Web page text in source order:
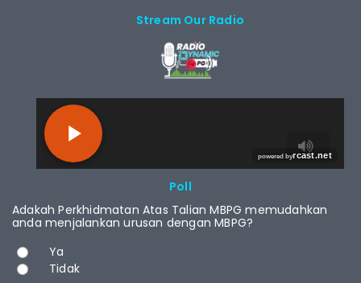
Stream Our Radio
Poll
Adakah Perkhidmatan Atas Talian MBPG memudahkan
anda menjalankan urusan dengan MBPG?
Choices
Ya
Tidak